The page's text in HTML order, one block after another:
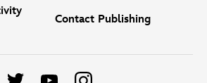
Contact Publishing